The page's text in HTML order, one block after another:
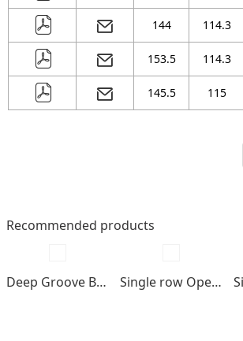
144 114.3
153.5 114.3
145.5 115
Recommended products
Deep Groove Ball bearings Single row Open type